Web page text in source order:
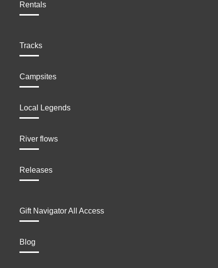
Rentals
Tracks
Campsites
Local Legends
River flows
Releases
Gift Navigator All Access
Blog